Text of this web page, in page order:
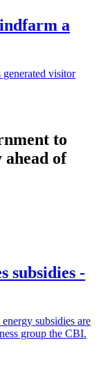
a
visitor
to
ahead of
subsidies -
subsidies are
group the CBI.